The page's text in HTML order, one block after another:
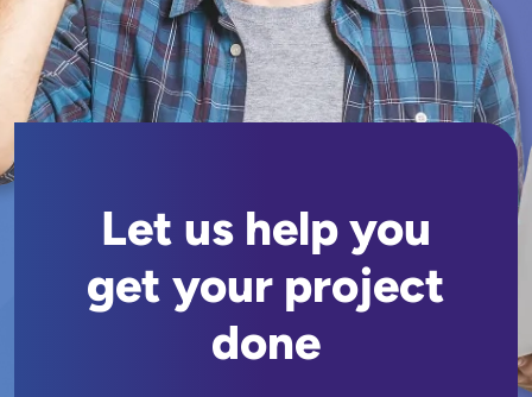
Let us help you
get your project
done